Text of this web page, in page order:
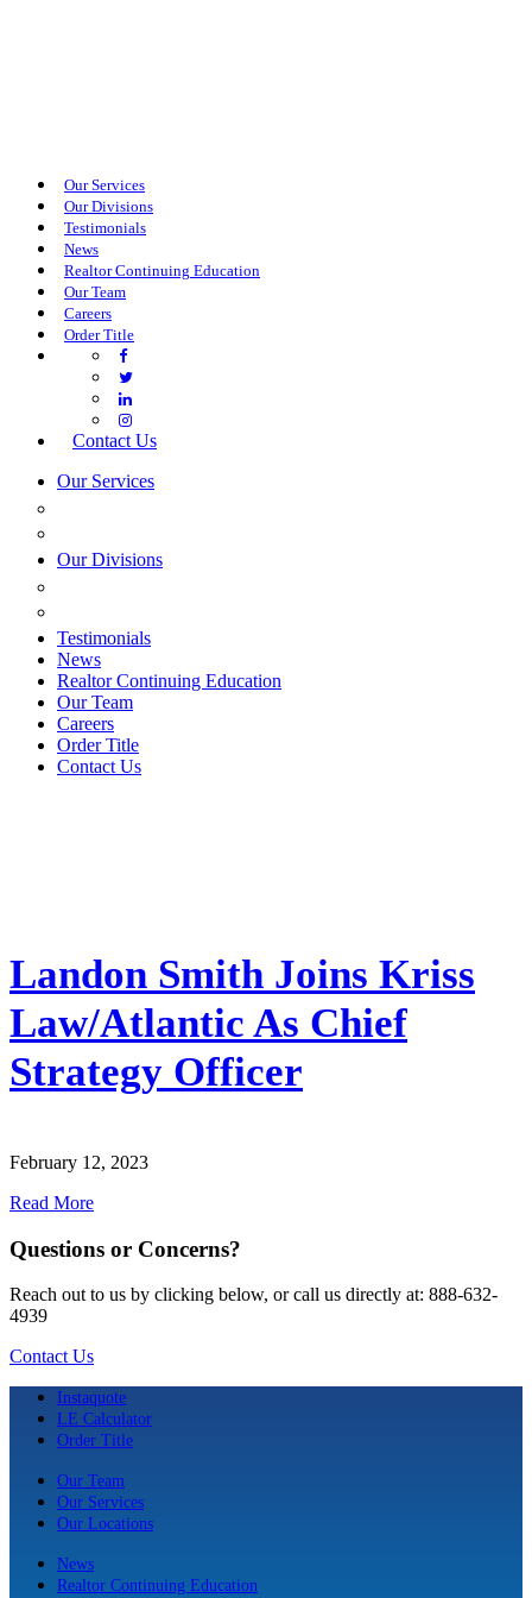
Our Services
Our Divisions
Testimonials
News
Realtor Continuing Education
Our Team
Careers
Order Title
Contact Us
Our Services
Our Divisions
Testimonials
News
Realtor Continuing Education
Our Team
Careers
Order Title
Contact Us
Landon Smith Joins Kriss
Law/Atlantic As Chief
Strategy Officer
February 12, 2023
Read More
Questions or Concerns?
Reach out to us by clicking below, or call us directly at: 888-632-
4939
Contact Us
Instaquote
LE Calculator
Order Title
Our Team
Our Services
Our Locations
News
Realtor Continuing Education